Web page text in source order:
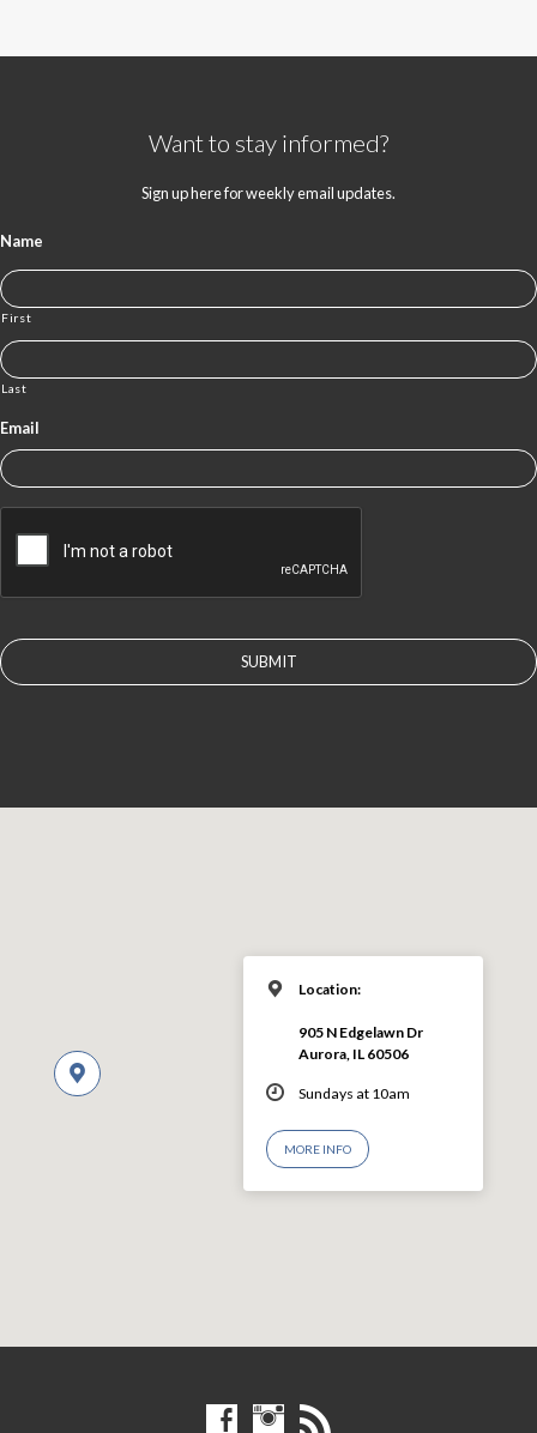
Want to stay informed?
Sign up here for weekly email updates.
Name
First
Last
Email
Location:
905 N Edgelawn Dr
Aurora, IL 60506
Sundays at 10am
MORE INFO